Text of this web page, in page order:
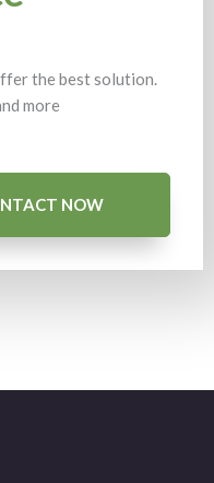
the best solution.
more
NOW